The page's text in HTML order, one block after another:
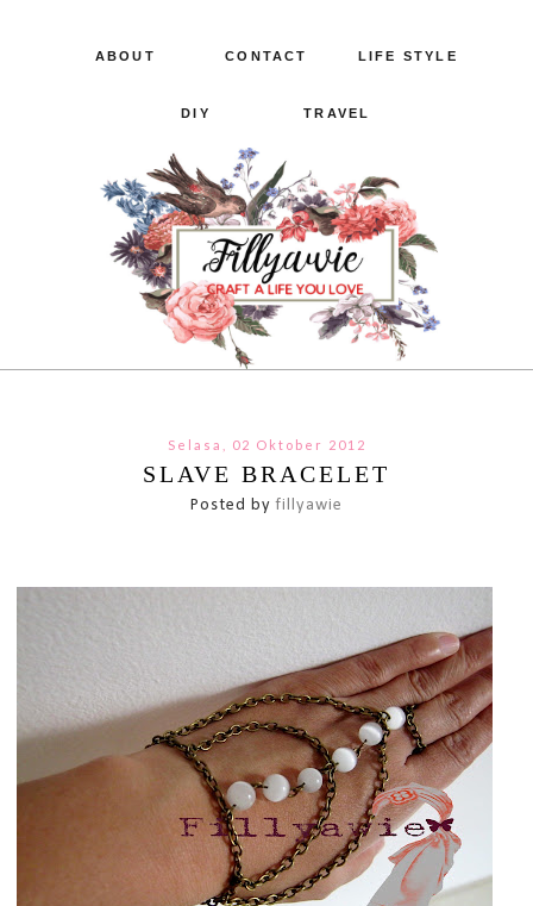
ABOUT CONTACT LIFE STYLE
DIY TRAVEL
Selasa, 02 Oktober 2012
SLAVE BRACELET
Posted byfillyawie